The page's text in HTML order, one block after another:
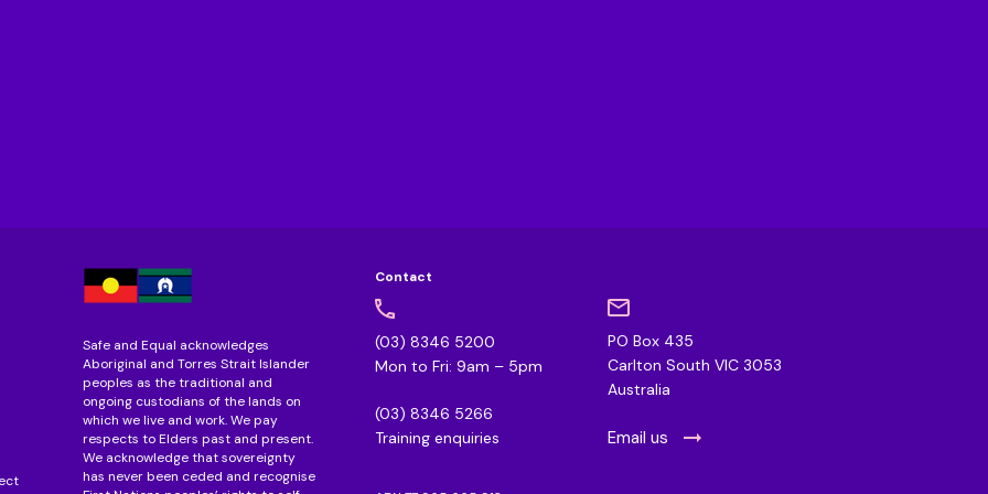
Safe and Equal acknowledges
Aboriginal and Torres Strait Islander
peoples as the traditional and
ongoing custodians of the lands on
which we live and work. We pay
respects to Elders past and present.
We acknowledge that sovereignty
has never been ceded and recognise
Contact
(03) 8346 5200
Mon to Fri: 9am – 5pm
(03) 8346 5266
Training enquiries
PO Box 435
Carlton South VIC 3053
Australia
Email us